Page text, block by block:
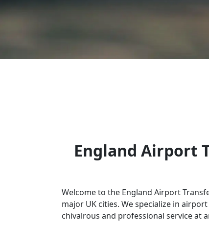
England Airport
Welcome to the England Airport
major UK cities. We specialize in
chivalrous and professional service at